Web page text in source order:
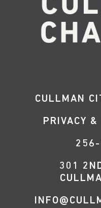
CULLMAN
PRIVACY
301